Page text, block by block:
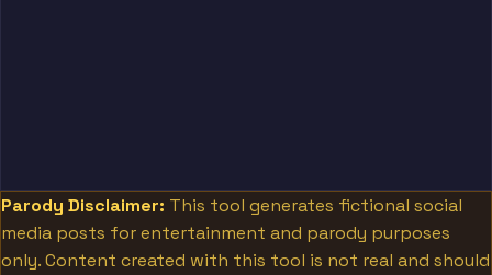
Parody Disclaimer: This tool generates fictional social
media posts for entertainment and parody purposes
only. Content created with this tool is not real and should